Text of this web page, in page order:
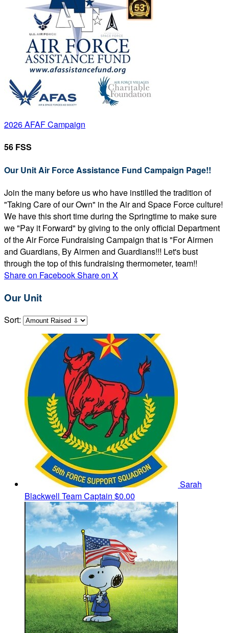
2026 AFAF Campaign
56 FSS
Our Unit Air Force Assistance Fund Campaign Page!!
Join the many before us who have instilled the tradition of
"Taking Care of our Own" in the Air and Space Force culture!
We have this short time during the Springtime to make sure
we "Pay it Forward" by giving to the only official Department
of the Air Force Fundraising Campaign that is "For Airmen
and Guardians, By Airmen and Guardians!!! Let's bust
through the top of this fundraising thermometer, team!!
Share on FacebookShare on X
Our Unit
Sort:
Sarah
Blackwell Team Captain $0.00